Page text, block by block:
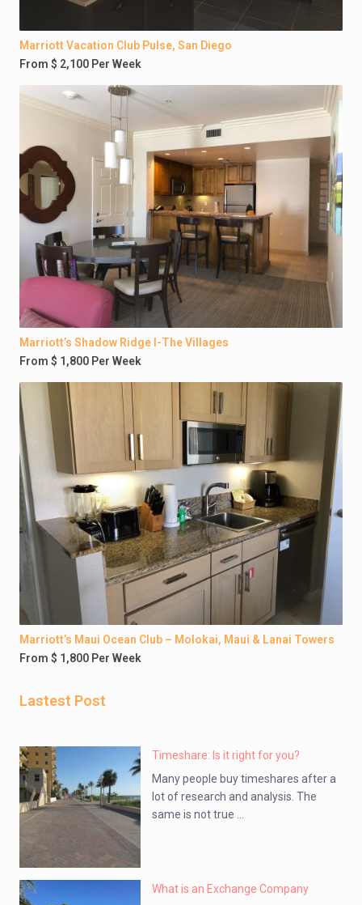
Marriott Vacation Club Pulse, San Diego
From $ 2,100 Per Week
Marriott’s Shadow Ridge I-The Villages
From $ 1,800 Per Week
Marriott’s Maui Ocean Club – Molokai, Maui & Lanai Towers
From $ 1,800 Per Week
Lastest Post
Timeshare: Is it right for you?
Many people buy timeshares after a
lot of research and analysis. The
same is not true ...
What is an Exchange Company